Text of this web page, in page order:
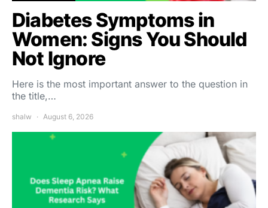
Diabetes Symptoms in
Women: Signs You Should
Not Ignore
Here is the most important answer to the question in
the title,…
shalw August 6, 2026